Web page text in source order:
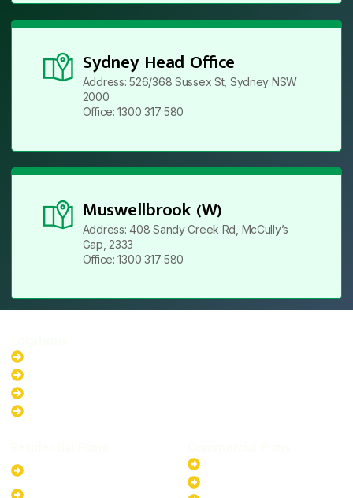
Sydney Head Office
Address: 526/368 Sussex St, Sydney NSW
2000
Office: 1300 317 580
Muswellbrook (W)
Address: 408 Sandy Creek Rd, McCully’s
Gap, 2333
Office: 1300 317 580